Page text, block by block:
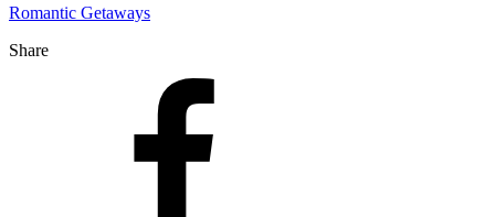
Romantic Getaways
Share